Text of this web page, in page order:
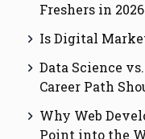
Freshers in 2026
Is Digital
Data Science
Career Path
Why Web
Point into the